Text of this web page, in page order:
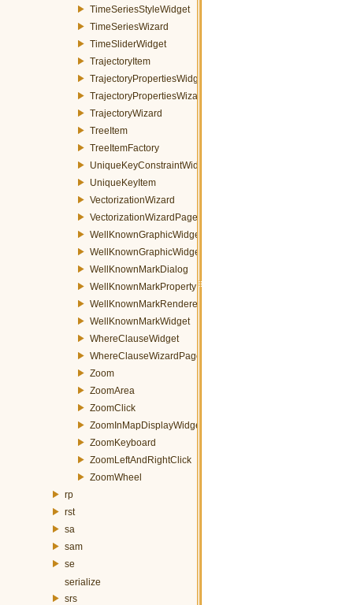
TimeSeriesStyleWidget
TimeSeriesWizard
TimeSliderWidget
TrajectoryItem
TrajectoryPropertiesWidget
TrajectoryPropertiesWizardPage
TrajectoryWizard
TreeItem
TreeItemFactory
UniqueKeyConstraintWidget
UniqueKeyItem
VectorizationWizard
VectorizationWizardPage
WellKnownGraphicWidget
WellKnownGraphicWidgetFactory
WellKnownMarkDialog
WellKnownMarkPropertyItem
WellKnownMarkRenderer
WellKnownMarkWidget
WhereClauseWidget
WhereClauseWizardPage
Zoom
ZoomArea
ZoomClick
ZoomInMapDisplayWidget
ZoomKeyboard
ZoomLeftAndRightClick
ZoomWheel
rp
rst
sa
sam
se
serialize
srs